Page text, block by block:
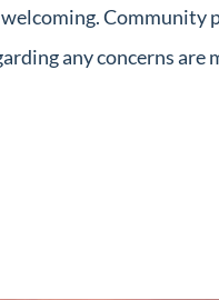
any concerns